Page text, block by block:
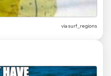
via surf_regions